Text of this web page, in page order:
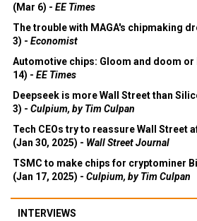
(Mar 6) - EE Times
The trouble with MAGA's chipmaking
3) - Economist
Automotive chips: Gloom and doom or
14) - EE Times
Deepseek is more Wall Street than
3) - Culpium, by Tim Culpan
Tech CEOs try to reassure Wall Street
(Jan 30, 2025) - Wall Street Journal
TSMC to make chips for cryptominer
(Jan 17, 2025) - Culpium, by Tim Culpan
INTERVIEWS